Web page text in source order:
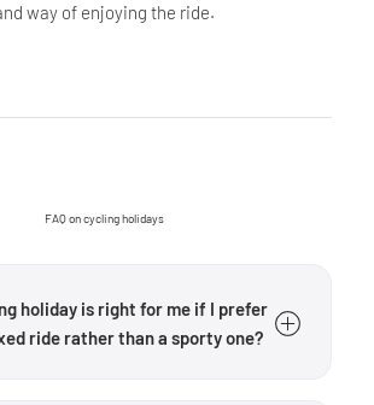
way of enjoying the ride.
FAQ on cycling holidays
holiday is right for me if I prefer
ride rather than a sporty one?